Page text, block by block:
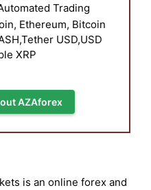
Trading
Ethereum, Bitcoin
USD,USD
XRP
AZAforex
is an online forex and